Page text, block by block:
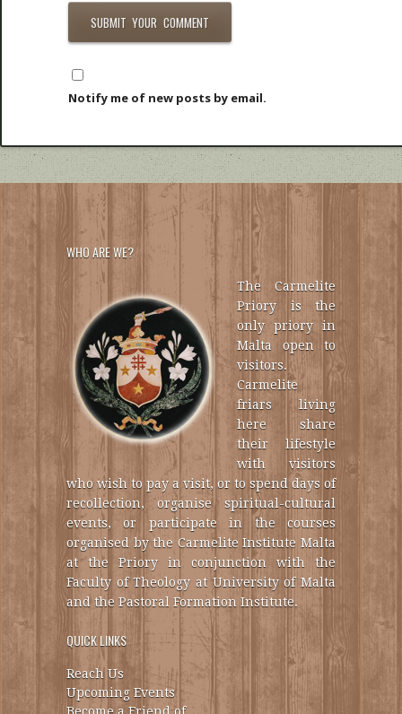
Notify me of new posts by email.
WHO ARE WE?
The Carmelite
Priory is the
only priory in
Malta open to
visitors.
Carmelite
friars living
here share
their lifestyle
with visitors
who wish to pay a visit, or to spend days of
recollection, organise spiritual-cultural
events, or participate in the courses
organised by the Carmelite Institute Malta
at the Priory in conjunction with the
Faculty of Theology at University of Malta
and the Pastoral Formation Institute.
QUICK LINKS
Reach Us
Upcoming Events